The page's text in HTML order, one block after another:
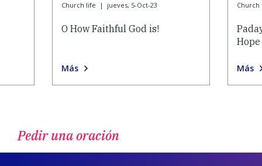
Church life | jueves, 5-Oct-23
O How Faithful God is!
Más
Church
Hope
Más
Pedir una oración